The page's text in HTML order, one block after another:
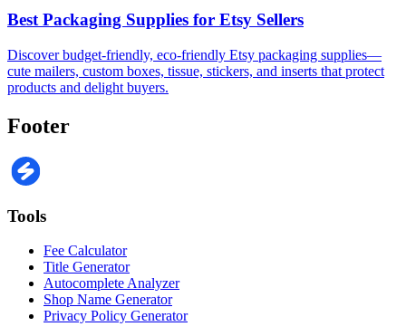
Best Packaging Supplies for Etsy Sellers
Discover budget-friendly, eco-friendly Etsy packaging supplies—
cute mailers, custom boxes, tissue, stickers, and inserts that protect
products and delight buyers.
Footer
Tools
Fee Calculator
Title Generator
Autocomplete Analyzer
Shop Name Generator
Privacy Policy Generator